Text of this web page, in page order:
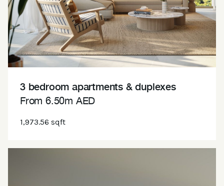
3 bedroom apartments & duplexes
From 6.50m AED
1,973.56 sqft